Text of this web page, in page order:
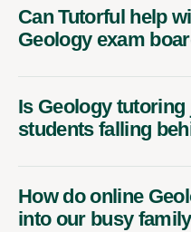
Can Tutorful help
Geology exam
Is Geology
students falling
How do online
into our busy